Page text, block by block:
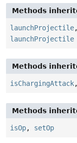
Methods
launchProjectile
launchProjectile
Methods
isChargingAttack
Methods
isOp, setOp